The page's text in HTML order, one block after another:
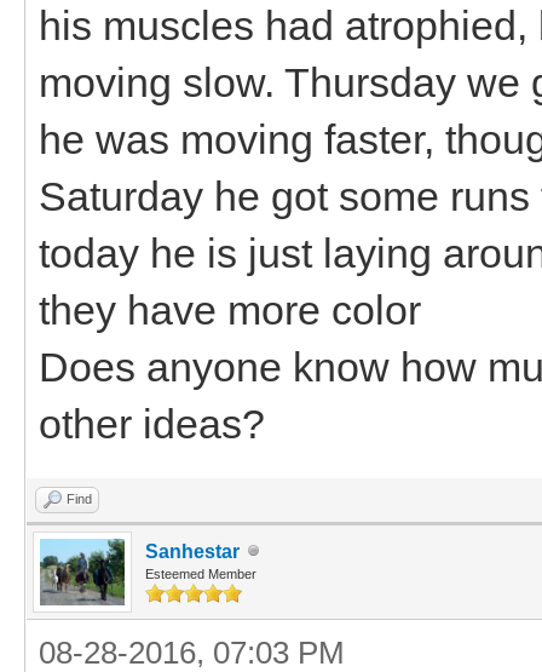
his muscles had
moving slow. Thursday
he was moving faster,
Saturday he got some
today he is just laying
they have more color
Does anyone know how
other ideas?
Find
Sanhestar
Esteemed Member
08-28-2016, 07:03 PM